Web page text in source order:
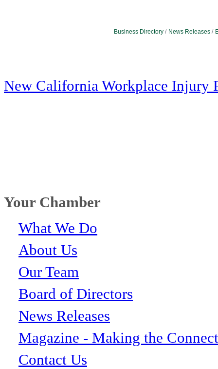
Business Directory News Releases
New California Workplace Injury
Your Chamber
What We Do
About Us
Our Team
Board of Directors
News Releases
Magazine - Making the
Contact Us